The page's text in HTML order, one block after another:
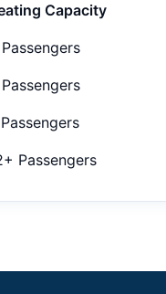
Capacity
Passengers